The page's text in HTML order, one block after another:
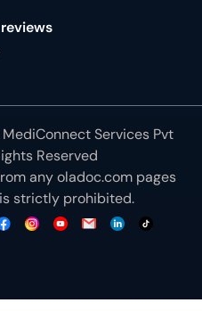
Services Pvt
Reserved
anyoladoc.com pages
strictly prohibited.